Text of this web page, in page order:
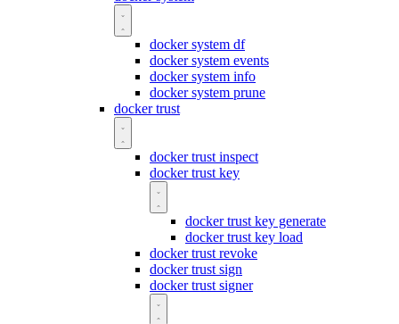
docker system df
docker system events
docker system info
docker system prune
docker trust
docker trust inspect
docker trust key
docker trust key generate
docker trust key load
docker trust revoke
docker trust sign
docker trust signer